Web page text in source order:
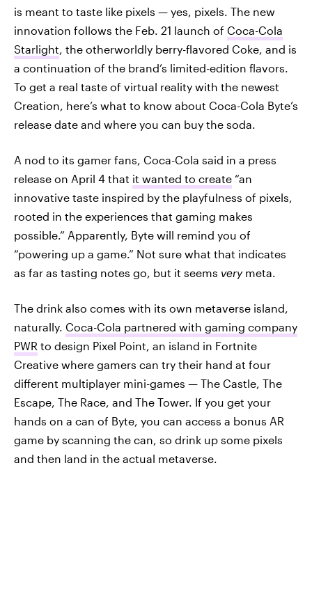
is meant to taste like pixels — yes, pixels. The new
innovation follows the Feb. 21 launch of Coca-Cola
Starlight, the otherworldly berry-flavored Coke, and is
a continuation of the brand’s limited-edition flavors.
To get a real taste of virtual reality with the newest
Creation, here’s what to know about Coca-Cola Byte’s
release date and where you can buy the soda.
A nod to its gamer fans, Coca-Cola said in a press
release on April 4 that it wanted to create “an
innovative taste inspired by the playfulness of pixels,
rooted in the experiences that gaming makes
possible.” Apparently, Byte will remind you of
“powering up a game.” Not sure what that indicates
as far as tasting notes go, but it seems verymeta.
The drink also comes with its own metaverse island,
naturally. Coca-Cola partnered with gaming company
PWR to design Pixel Point, an island in Fortnite
Creative where gamers can try their hand at four
different multiplayer mini-games — The Castle, The
Escape, The Race, and The Tower. If you get your
hands on a can of Byte, you can access a bonus AR
game by scanning the can, so drink up some pixels
and then land in the actual metaverse.